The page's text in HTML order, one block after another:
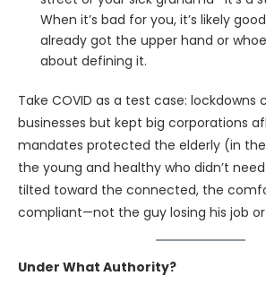
When it’s bad for you, it’s likely
already got the upper hand or
about defining it.
Take COVID as a test case: lockdowns
businesses but kept big corporations
mandates protected the elderly (in
the young and healthy who didn’t
tilted toward the connected, the
compliant—not the guy losing his job
Under What Authority?